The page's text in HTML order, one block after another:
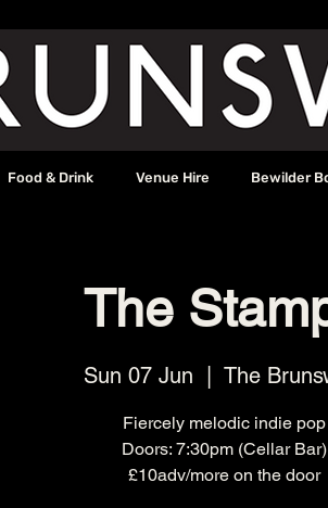
Food & Drink Venue Hire Bewilder
The
Sun 07 Jun The
Fiercely melodic indie pop
Doors: 7:30pm (Cellar Bar)
£10adv/more on the door